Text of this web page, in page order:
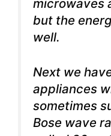
microwaves
but the
well.
Next we
appliances
sometimes
Bose wave